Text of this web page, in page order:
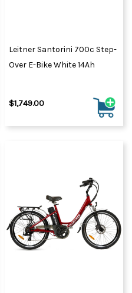
Leitner Santorini 700c Step-
Over E-Bike White 14Ah
$1,749.00